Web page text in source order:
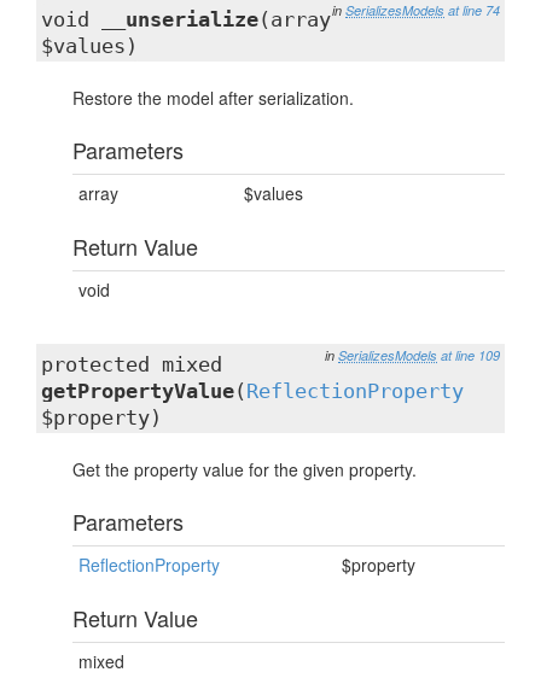
in SerializesModels at line 74
void __unserialize(array
$values)
Restore the model after serialization.
Parameters
array $values
Return Value
void
in SerializesModels at line 109
protected mixed
getPropertyValue( ReflectionProperty
$property)
Get the property value for the given property.
Parameters
ReflectionProperty $property
Return Value
mixed